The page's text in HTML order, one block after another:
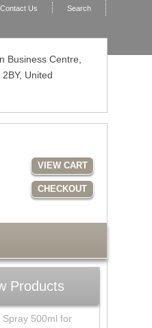
Contact Us Search
Business Centre,
2BY, United
VIEW CART
CHECKOUT
Products
500ml for